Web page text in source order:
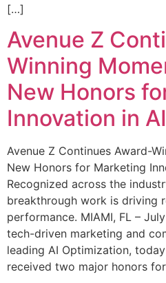
[…]
Avenue Z
Winning
New Honors
Innovation in
Avenue Z Continues Award-
New Honors for Marketing
Recognized across the
breakthrough work is driving
performance. MIAMI, FL –
tech-driven marketing and
leading AI Optimization,
received two major honors